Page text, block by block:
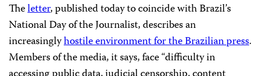
Theletter, published today to coincide with Brazil’s
National Day of the Journalist, describes an
increasinglyhostile environment for the Brazilian press.
Members of the media, it says, face “difficulty in